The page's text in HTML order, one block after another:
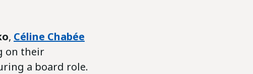
, Céline Chabée
on their
a board role.